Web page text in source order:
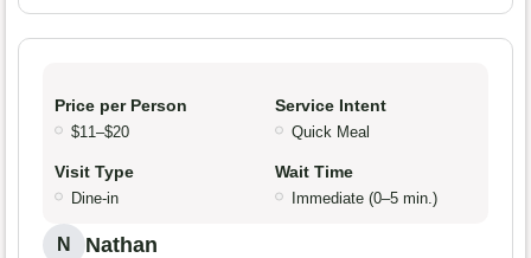
Price per Person
$11–$20
Service Intent
Quick Meal
Visit Type
Dine-in
Wait Time
Immediate (0–5 min.)
N Nathan